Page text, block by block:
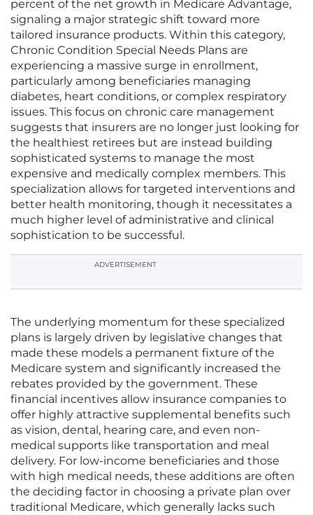
percent of the net growth in Medicare Advantage,
signaling a major strategic shift toward more
tailored insurance products. Within this category,
Chronic Condition Special Needs Plans are
experiencing a massive surge in enrollment,
particularly among beneficiaries managing
diabetes, heart conditions, or complex respiratory
issues. This focus on chronic care management
suggests that insurers are no longer just looking for
the healthiest retirees but are instead building
sophisticated systems to manage the most
expensive and medically complex members. This
specialization allows for targeted interventions and
better health monitoring, though it necessitates a
much higher level of administrative and clinical
sophistication to be successful.
ADVERTISEMENT
The underlying momentum for these specialized
plans is largely driven by legislative changes that
made these models a permanent fixture of the
Medicare system and significantly increased the
rebates provided by the government. These
financial incentives allow insurance companies to
offer highly attractive supplemental benefits such
as vision, dental, hearing care, and even non-
medical supports like transportation and meal
delivery. For low-income beneficiaries and those
with high medical needs, these additions are often
the deciding factor in choosing a private plan over
traditional Medicare, which generally lacks such